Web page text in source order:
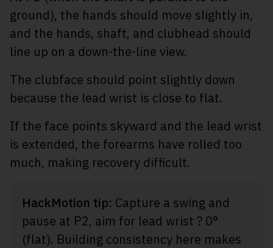
ground), the hands should move slightly in,
and the hands, shaft, and clubhead should
line up on a down-the-line view.
The clubface should point slightly down
because the lead wrist is close to flat.
If the face points skyward and the lead wrist
is extended, the forearms have rolled too
much, making recovery difficult.
HackMotion tip: Capture a swing and
pause at P2, aim for lead wrist ? 0°
(flat). Building consistency here makes